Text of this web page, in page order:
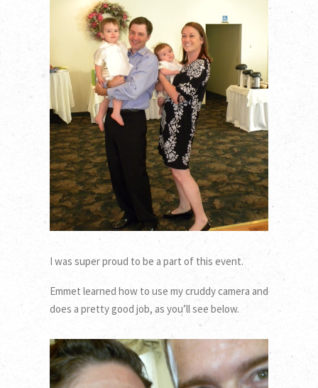
I was super proud to be a part of this event.
Emmet learned how to use my cruddy camera and
does a pretty good job, as you’ll see below.